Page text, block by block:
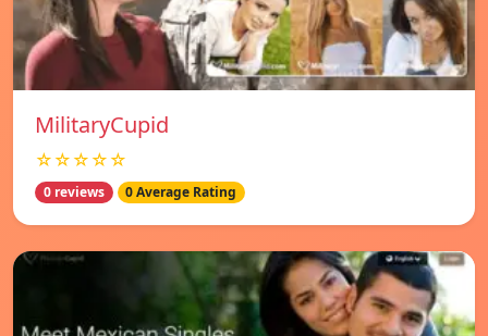
MilitaryCupid
☆☆☆☆☆
0 reviews 0 Average Rating